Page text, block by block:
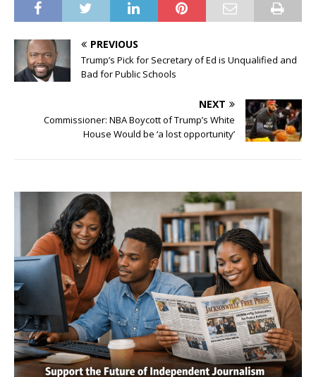
PREVIOUS
Trump’s Pick for Secretary of Ed is Unqualified and
Bad for Public Schools
NEXT
Commissioner: NBA Boycott of Trump’s White
House Would be ‘a lost opportunity’